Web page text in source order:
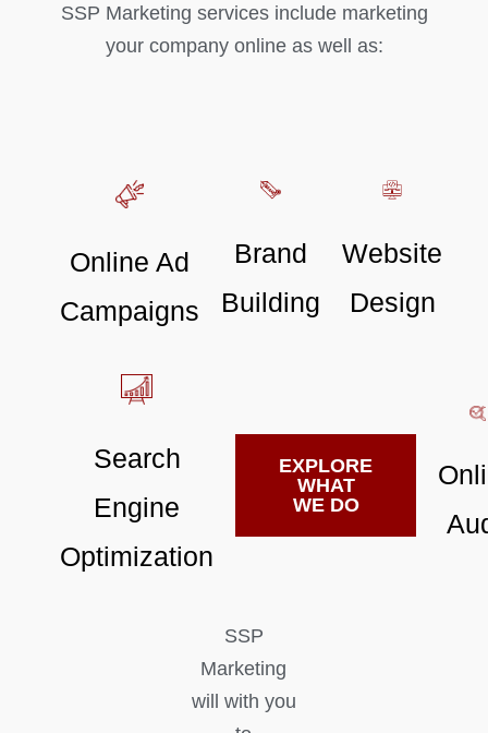
SSP Marketing services include marketing
your company online as well as:
Online Ad
Campaigns
Brand
Building
Website
Design
Search
Engine
Optimization
EXPLORE
WHAT
WE DO
SSP
Marketing
will with you